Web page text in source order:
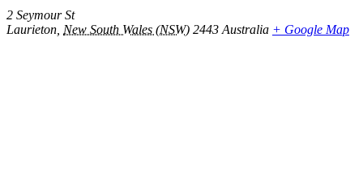
2 Seymour St
Laurieton New South Wales (NSW) 2443 Australia + Google Map